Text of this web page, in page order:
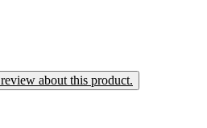
about this product.